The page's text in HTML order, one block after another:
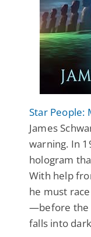
Star People:
James
warning. In
hologram
With help
he must
—before the
falls into